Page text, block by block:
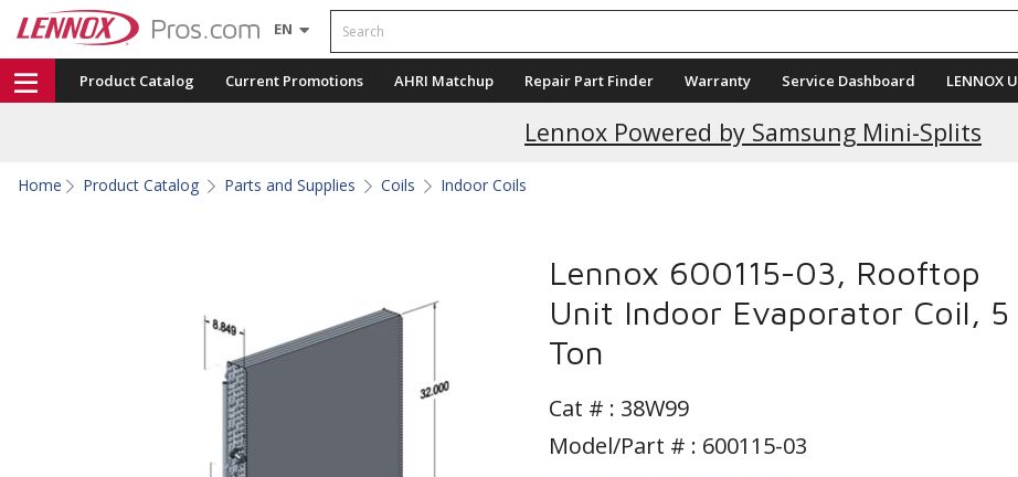
EN Search
Product Catalog Current Promotions AHRI Matchup Repair Part Finder Warranty Service Dashboard LENNOX U
Lennox Powered by Samsung Mini-Splits
Home Product Catalog Parts and Supplies Coils Indoor Coils
Lennox 600115-03, Rooftop
Unit Indoor Evaporator Coil, 5
Ton
Cat # : 38W99
Model/Part # : 600115-03